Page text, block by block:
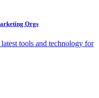
Orgs
tools and technology for